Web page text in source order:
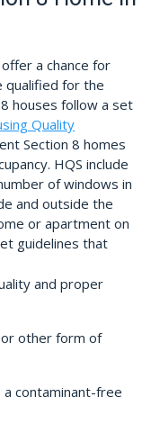
a chance for
qualified for the
houses follow a set
Quality
Section 8 homes
HQS include
of windows in
and outside the
or apartment on
guidelines that
and proper
other form of
contaminant-free